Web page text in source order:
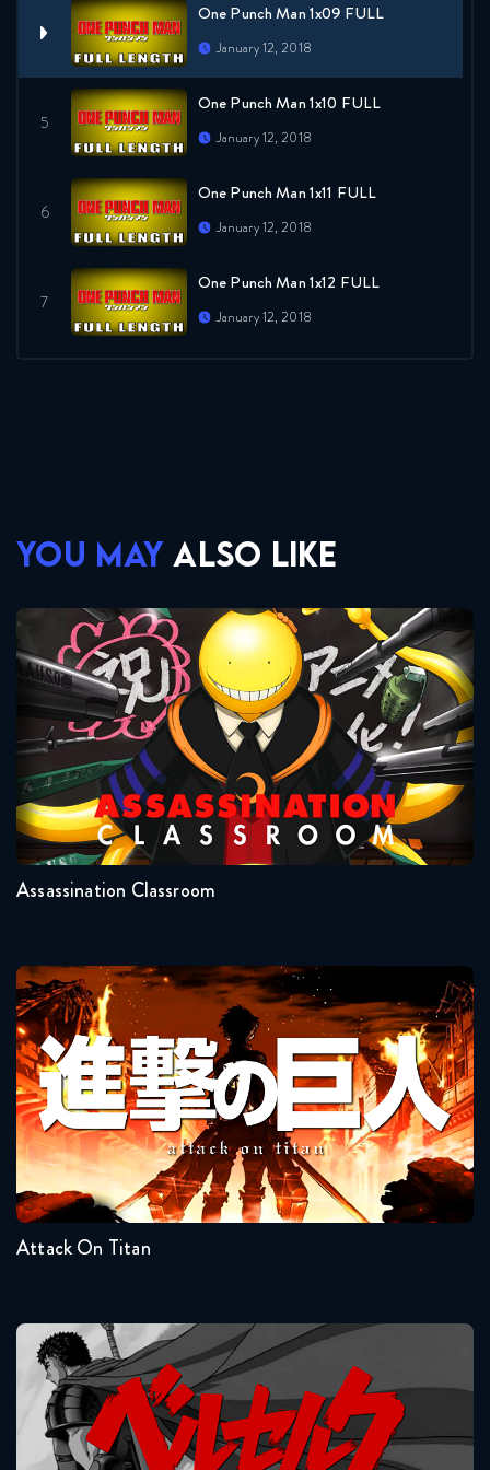
One Punch Man 1x09 FULL
January 12, 2018
One Punch Man 1x10 FULL
January 12, 2018
One Punch Man 1x11 FULL
January 12, 2018
One Punch Man 1x12 FULL
January 12, 2018
YOU MAY ALSO LIKE
Assassination Classroom
Seasons:...
1
2
Assassination Classroom
Attack On Titan
Seasons:...
1
2
3
4
Attack On Titan